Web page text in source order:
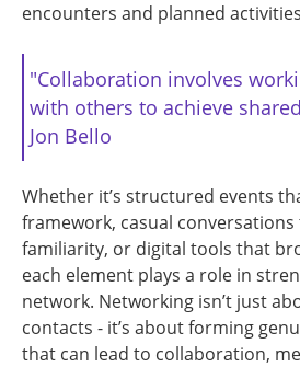
encounters and planned
"Collaboration involves
with others to achieve
Jon Bello
Whether it’s structured events
framework, casual
familiarity, or digital tools that
each element plays a role in
network. Networking isn’t just
contacts - it’s about forming
that can lead to collaboration,